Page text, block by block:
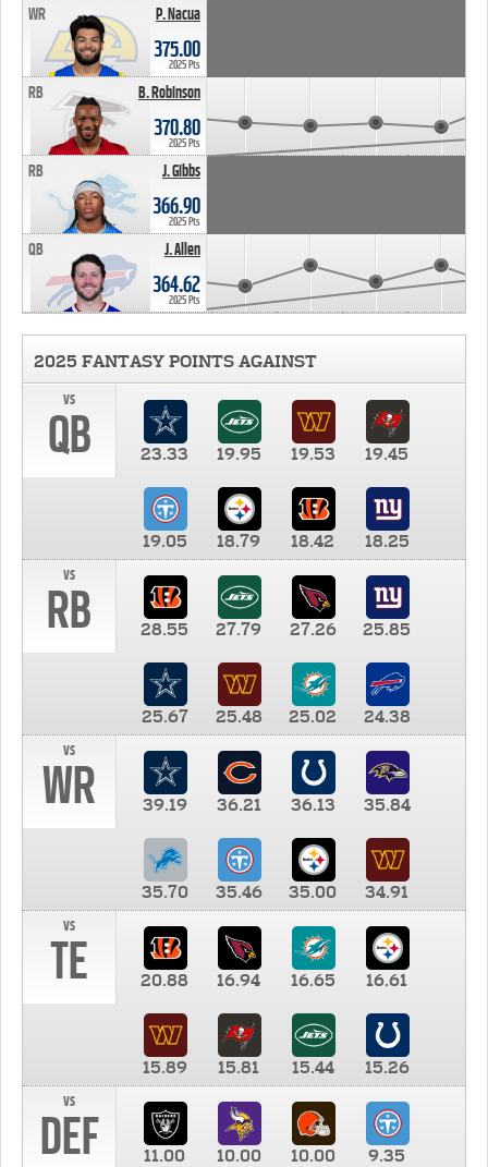
P. Nacua
WR
375.00
2025 Pts
B. Robinson
RB
370.80
2025 Pts
J. Gibbs
RB
366.90
2025 Pts
J. Allen
QB
364.62
2025 Pts
2025 FANTASY POINTS AGAINST
vs
QB 23.33 19.95 19.53 19.45
19.05 18.79 18.42
18.25
vs
RB 28.55 27.79 27.26 25.85
25.67 25.48 25.02
24.38
vs
WR 39.19 36.21 36.13 35.84
35.70 35.46 35.00
34.91
vs
TE 20.88 16.94 16.65 16.61
15.89 15.81 15.44
15.26
vs
DEF 11.00 10.00 10.00 9.35